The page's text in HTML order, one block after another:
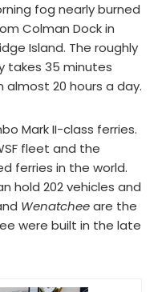
fog nearly burned
Colman Dock in
Island. The roughly
takes 35 minutes
almost 20 hours a day.
Mark II-class ferries.
fleet and the
ferries in the world.
hold 202 vehicles and
Wenatcheeare the
were built in the late